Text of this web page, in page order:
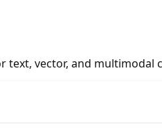
vector, and